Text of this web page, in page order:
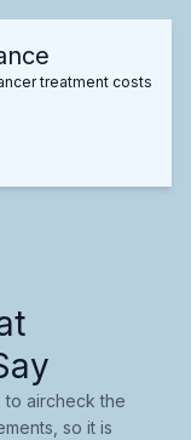
treatment costs
aircheck the
so it is